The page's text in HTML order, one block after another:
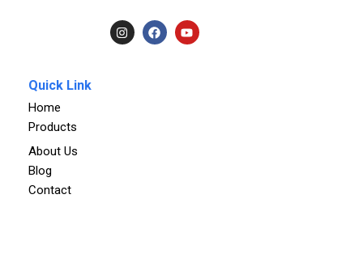
Quick Link
Home
Products
About Us
Blog
Contact